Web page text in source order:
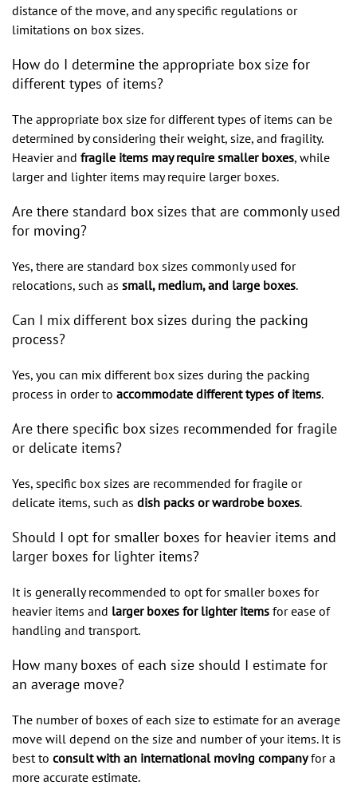
distance of the move, and any specific regulations or
limitations on box sizes.
How do I determine the appropriate box size for
different types of items?
The appropriate box size for different types of items can be
determined by considering their weight, size, and fragility.
Heavier and fragile items may require smaller boxes, while
larger and lighter items may require larger boxes.
Are there standard box sizes that are commonly used
for moving?
Yes, there are standard box sizes commonly used for
relocations, such as small, medium, and large boxes.
Can I mix different box sizes during the packing
process?
Yes, you can mix different box sizes during the packing
process in order to accommodate different types of items.
Are there specific box sizes recommended for fragile
or delicate items?
Yes, specific box sizes are recommended for fragile or
delicate items, such as dish packs or wardrobe boxes.
Should I opt for smaller boxes for heavier items and
larger boxes for lighter items?
It is generally recommended to opt for smaller boxes for
heavier items and larger boxes for lighter items for ease of
handling and transport.
How many boxes of each size should I estimate for
an average move?
The number of boxes of each size to estimate for an average
move will depend on the size and number of your items. It is
best to consult with an international moving companyfor a
more accurate estimate.